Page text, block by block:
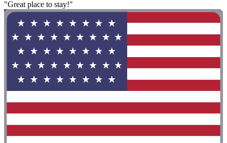
"Great place to stay!"